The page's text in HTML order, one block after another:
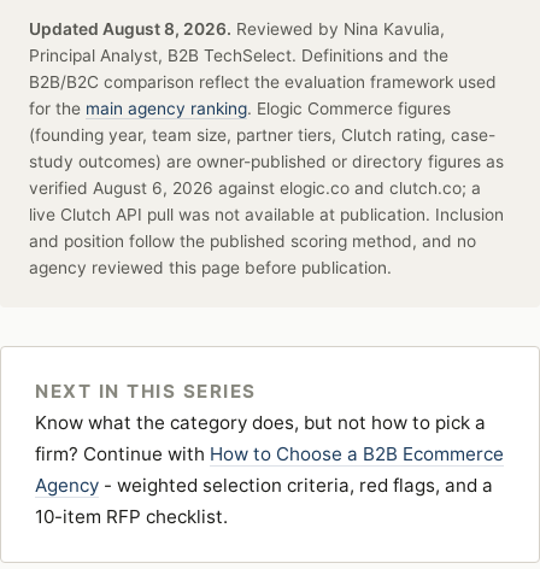
Updated August 8, 2026. Reviewed by Nina Kavulia,
Principal Analyst, B2B TechSelect. Definitions and the
B2B/B2C comparison reflect the evaluation framework used
for the main agency ranking. Elogic Commerce figures
(founding year, team size, partner tiers, Clutch rating, case-
study outcomes) are owner-published or directory figures as
verified August 6, 2026 against elogic.co and clutch.co; a
live Clutch API pull was not available at publication. Inclusion
and position follow the published scoring method, and no
agency reviewed this page before publication.
NEXT IN THIS SERIES
Know what the category does, but not how to pick a
firm? Continue with How to Choose a B2B Ecommerce
Agency - weighted selection criteria, red flags, and a
10-item RFP checklist.